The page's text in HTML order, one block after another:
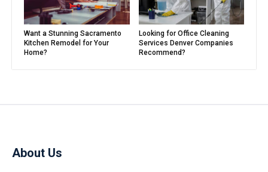
Want a Stunning Sacramento
Kitchen Remodel for Your
Home?
Looking for Office Cleaning
Services Denver Companies
Recommend?
About Us